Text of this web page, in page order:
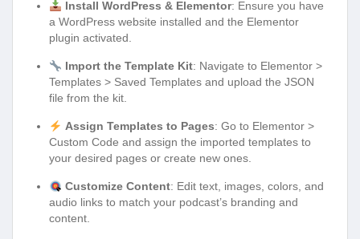
Install WordPress & Elementor: Ensure you have
a WordPress website installed and the Elementor
plugin activated.
Import the Template Kit: Navigate to Elementor >
Templates > Saved Templates and upload the JSON
file from the kit.
Assign Templates to Pages: Go to Elementor >
Custom Code and assign the imported templates to
your desired pages or create new ones.
Customize Content: Edit text, images, colors, and
audio links to match your podcast’s branding and
content.